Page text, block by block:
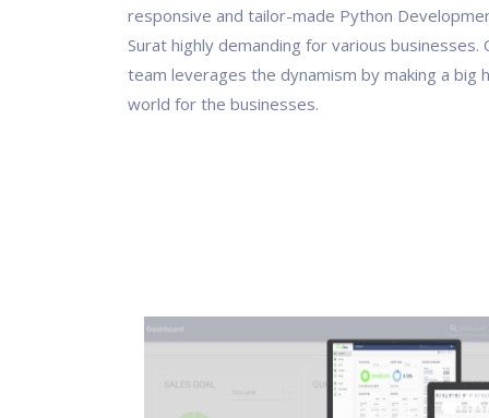
responsive and tailor-made Python
Surat highly demanding for various businesses.
team leverages the dynamism by making a big
world for the businesses.